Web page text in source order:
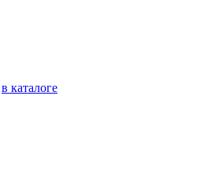
в каталоге